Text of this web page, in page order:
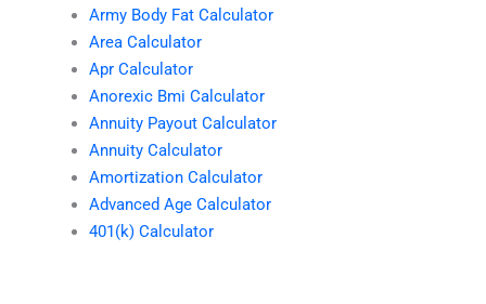
Army Body Fat Calculator
Area Calculator
Apr Calculator
Anorexic Bmi Calculator
Annuity Payout Calculator
Annuity Calculator
Amortization Calculator
Advanced Age Calculator
401(k) Calculator